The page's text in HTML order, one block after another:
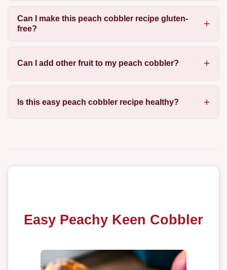
Can I make this peach cobbler recipe gluten-
free?
Can I add other fruit to my peach cobbler?
Is this easy peach cobbler recipe healthy?
Easy Peachy Keen Cobbler